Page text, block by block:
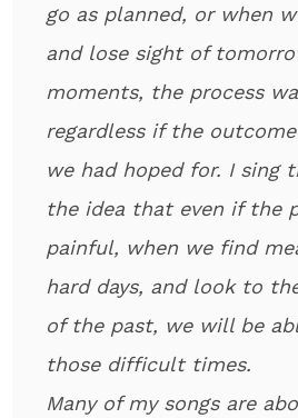
go as planned, or when
and lose sight of
moments, the process
regardless if the
we had hoped for. I sing
the idea that even if the
painful, when we find
hard days, and look to
of the past, we will be
those difficult times.
Many of my songs are